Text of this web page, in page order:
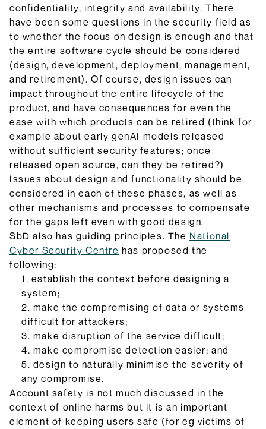
confidentiality, integrity and availability. There
have been some questions in the security field as
to whether the focus on design is enough and that
the entire software cycle should be considered
(design, development, deployment, management,
and retirement). Of course, design issues can
impact throughout the entire lifecycle of the
product, and have consequences for even the
ease with which products can be retired (think for
example about early genAI models released
without sufficient security features; once
released open source, can they be retired?)
Issues about design and functionality should be
considered in each of these phases, as well as
other mechanisms and processes to compensate
for the gaps left even with good design.
SbD also has guiding principles. The National
Cyber Security Centre has proposed the
following:
establish the context before designing a
system;
make the compromising of data or systems
difficult for attackers;
make disruption of the service difficult;
make compromise detection easier; and
design to naturally minimise the severity of
any compromise.
Account safety is not much discussed in the
context of online harms but it is an important
element of keeping users safe (for eg victims of